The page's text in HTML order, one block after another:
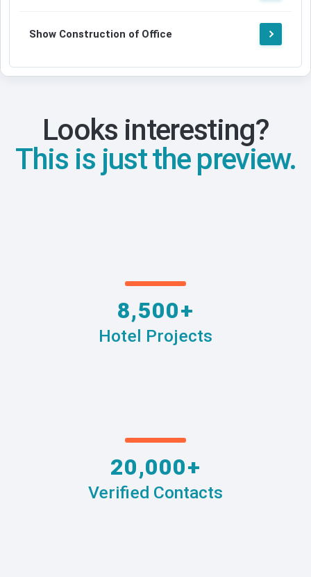
Show Construction of Office
Looks interesting?
This is just the preview.
8,500+
Hotel Projects
20,000+
Verified Contacts